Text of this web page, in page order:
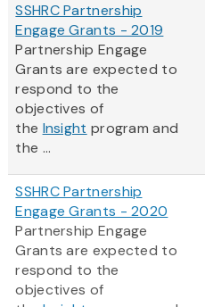
SSHRC Partnership
Engage Grants - 2019
Partnership Engage
Grants are expected to
respond to the
objectives of
the Insight program and
the ...
SSHRC Partnership
Engage Grants - 2020
Partnership Engage
Grants are expected to
respond to the
objectives of